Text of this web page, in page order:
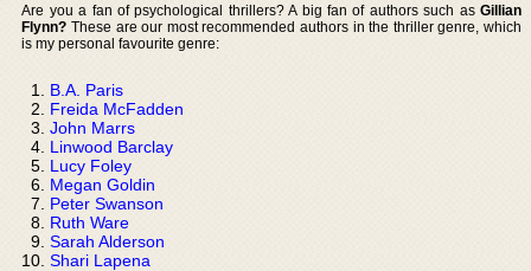
Are you a fan of psychological thrillers? A big fan of authors such as Gillian
Flynn? These are our most recommended authors in the thriller genre, which
is my personal favourite genre:
B.A. Paris
Freida McFadden
John Marrs
Linwood Barclay
Lucy Foley
Megan Goldin
Peter Swanson
Ruth Ware
Sarah Alderson
Shari Lapena